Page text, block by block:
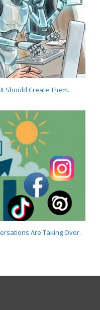
Should Create Them.
Are Taking Over.